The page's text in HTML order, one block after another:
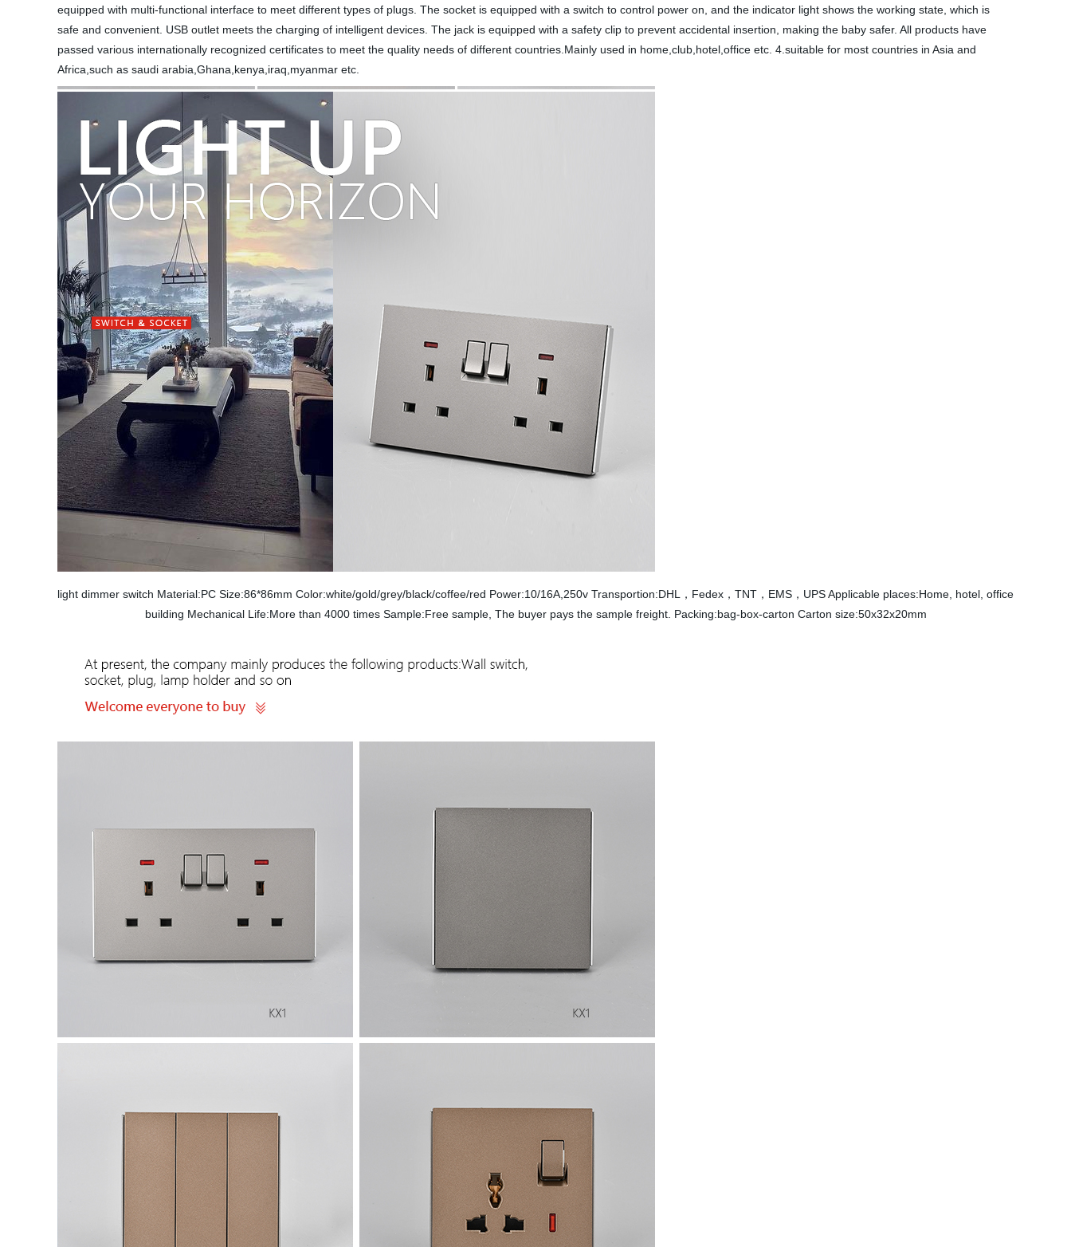
equipped with multi-functional interface to meet different types of plugs. The socket is equipped with a switch to control power on, and the indicator light shows the working state, which is
safe and convenient. USB outlet meets the charging of intelligent devices. The jack is equipped with a safety clip to prevent accidental insertion, making the baby safer. All products have
passed various internationally recognized certificates to meet the quality needs of different countries.Mainly used in home,club,hotel,office etc. 4.suitable for most countries in Asia and
Africa,such as saudi arabia,Ghana,kenya,iraq,myanmar etc.
light dimmer switch Material:PC Size:86*86mm Color:white/gold/grey/black/coffee/red Power:10/16A,250v Transportion:DHL，Fedex，TNT，EMS，UPS Applicable places:Home, hotel, office
building Mechanical Life:More than 4000 times Sample:Free sample, The buyer pays the sample freight. Packing:bag-box-carton Carton size:50x32x20mm